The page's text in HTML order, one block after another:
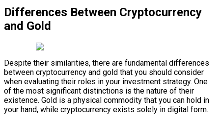
Differences Between Cryptocurrency
and Gold
Despite their similarities, there are fundamental differences
between cryptocurrency and gold that you should consider
when evaluating their roles in your investment strategy. One
of the most significant distinctions is the nature of their
existence. Gold is a physical commodity that you can hold in
your hand, while cryptocurrency exists solely in digital form.